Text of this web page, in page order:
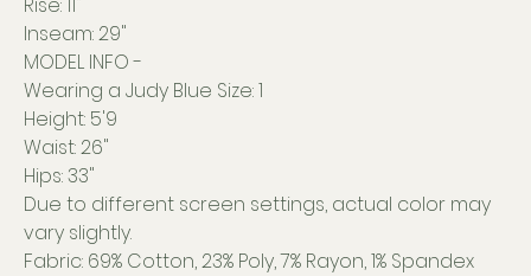
Inseam: 29"
MODEL INFO -
Wearing a Judy Blue Size: 1
Height: 5'9
Waist: 26"
Hips: 33"
Due to different screen settings, actual color may
vary slightly.
Fabric: 69% Cotton, 23% Poly, 7% Rayon, 1% Spandex